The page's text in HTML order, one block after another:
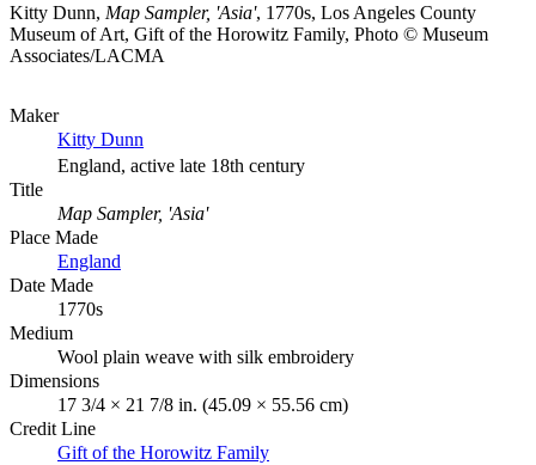
Kitty Dunn, Map Sampler, 'Asia', 1770s, Los Angeles County
Museum of Art, Gift of the Horowitz Family, Photo © Museum
Associates/LACMA
Maker
Kitty Dunn
England, active late 18th century
Title
Map Sampler, 'Asia'
Place Made
England
Date Made
1770s
Medium
Wool plain weave with silk embroidery
Dimensions
17 3/4 × 21 7/8 in. (45.09 × 55.56 cm)
Credit Line
Gift of the Horowitz Family